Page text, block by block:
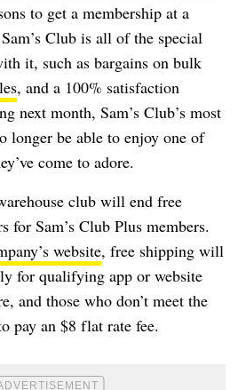
to get a membership at a
Club is all of the special
it, such as bargains on bulk
, and a 100% satisfaction
next month, Sam’s Club’s most
longer be able to enjoy one of
come to adore.
club will end free
for Sam’s Club Plus members.
website, free shipping will
for qualifying app or website
and those who don’t meet the
pay an $8 flat rate fee.